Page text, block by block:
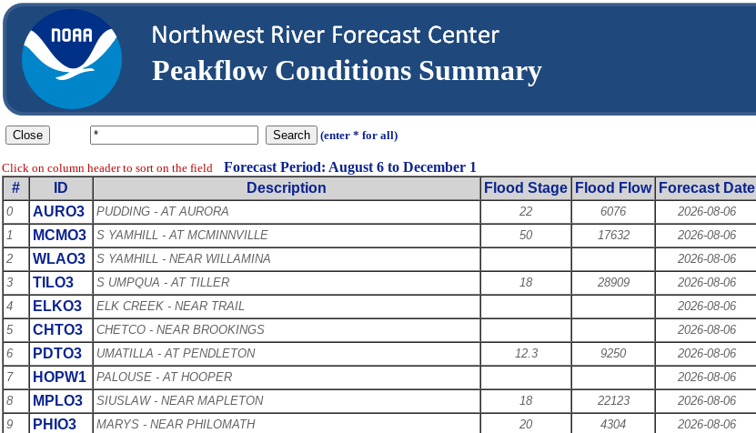
Peakflow Conditions Summary
(enter * for all)
Click on column header to sort on the field
Forecast Period: August 6 to December 1
#
ID Description Flood Stage Flood Flow Forecast Date
0 AURO3 PUDDING - AT AURORA 22 6076 2026-08-06
1
MCMO3 S YAMHILL - AT MCMINNVILLE 50 17632 2026-08-06
2
WLAO3 S YAMHILL - NEAR WILLAMINA 2026-08-06
3
TILO3 S UMPQUA - AT TILLER 18 28909 2026-08-06
4
ELKO3 ELK CREEK - NEAR TRAIL 2026-08-06
5
CHTO3 CHETCO - NEAR BROOKINGS 2026-08-06
6
PDTO3 UMATILLA - AT PENDLETON 12.3 9250 2026-08-06
7
HOPW1 PALOUSE - AT HOOPER 2026-08-06
8
MPLO3 SIUSLAW - NEAR MAPLETON 18 22123 2026-08-06
9
PHIO3 MARYS - NEAR PHILOMATH 20 4304 2026-08-06